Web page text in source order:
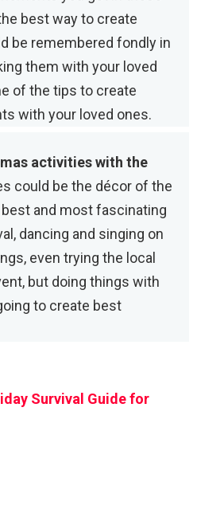
best way to create
be remembered fondly in
them with your loved
of the tips to create
with your loved ones.
activities with the
could be the décor of the
and most fascinating
dancing and singing on
even trying the local
but doing things with
to create best
Survival Guide for